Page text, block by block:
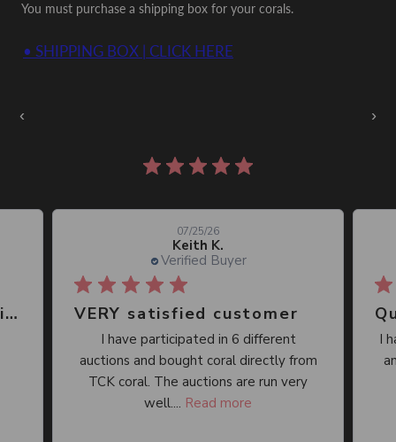
You must purchase a shipping box for your corals.
• SHIPPING BOX | CLICK HERE
‹ ›
Great place, wide selection of unusual Corals
Keith K.
Verified Buyer
07/25/26
VERY satisfied customer
I have participated in 6 different
auctions and bought coral directly from
TCK coral. The auctions are run very
well.... Read more
I